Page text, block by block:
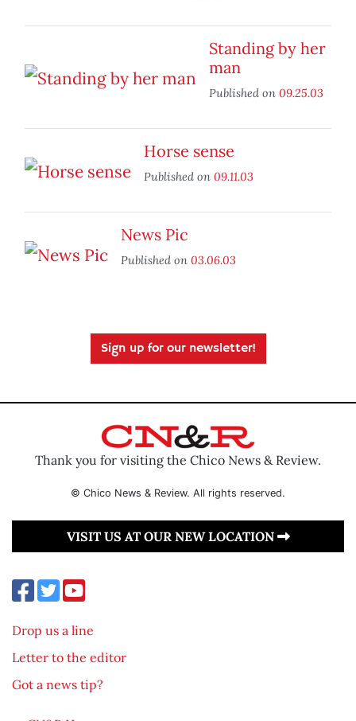
Standing by her
man
Published on 09.25.03
Horse sense
Published on 09.11.03
News Pic
Published on 03.06.03
Sign up for our newsletter!
Thank you for visiting the Chico News & Review.
© Chico News & Review. All rights reserved.
VISIT US AT OUR NEW LOCATION
Drop us a line
Letter to the editor
Got a news tip?